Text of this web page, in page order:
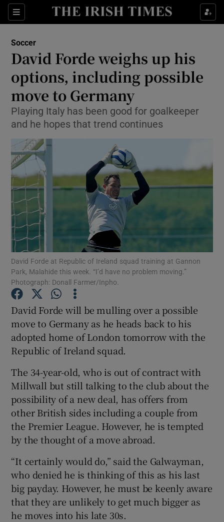
Sections
Show Property sub sections
Show Health sub sections
Show Life & Style sub sections
Show Culture sub sections
Show Environment sub sections
Show Technology sub sections
Show Science sub sections
Show Gaeilge sub sections
Show History sub sections
Soccer
David Forde weighs up his
options, including possible
move to Germany
Playing Italy has been good for goalkeeper
and he hopes that trend continues
David Forde at Republic of Ireland squad training at Gannon
Park, Malahide this week. “I’d have no problem moving.”
Photograph: Donall Farmer/Inpho.
David Forde will be mulling over a possible
move to Germany as he heads back to his
adopted home of London tomorrow with the
Republic of Ireland squad.
The 34-year-old, who is out of contract with
Millwall but still talking to the club about the
possibility of a new deal, has offers from
other British sides including a couple from
the Premier League. However, he is tempted
by the thought of a move abroad.
“It certainly would do,” said the Galwayman,
who denied he is thinking of this as his last
big payday. However, he must be keenly aware
that they are unlikely to get much bigger as
he moves into his late 30s.